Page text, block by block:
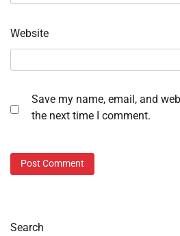
Website
Save my name, email, and
the next time I comment.
Search